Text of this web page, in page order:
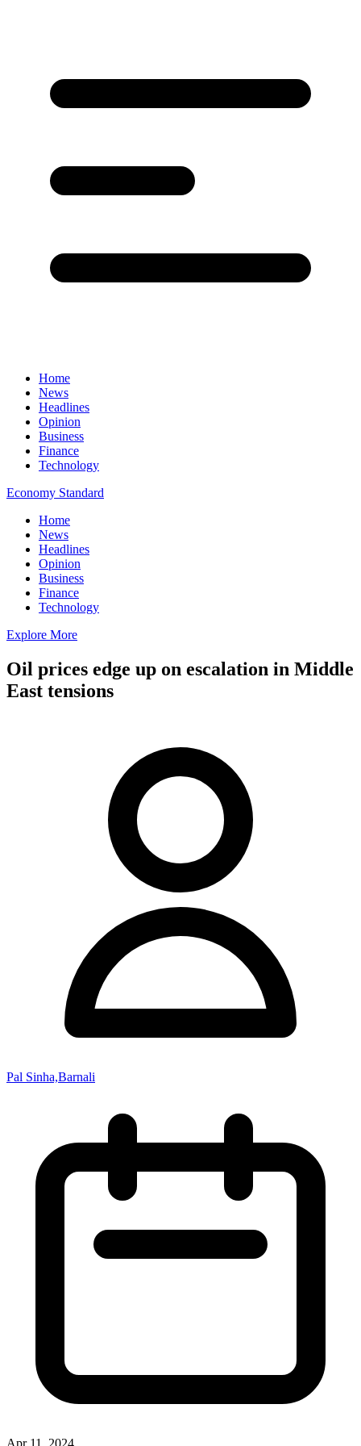
Home
News
Headlines
Opinion
Business
Finance
Technology
Economy Standard
Home
News
Headlines
Opinion
Business
Finance
Technology
Explore More
Oil prices edge up on escalation in Middle
East tensions
Pal Sinha,Barnali
Apr 11, 2024